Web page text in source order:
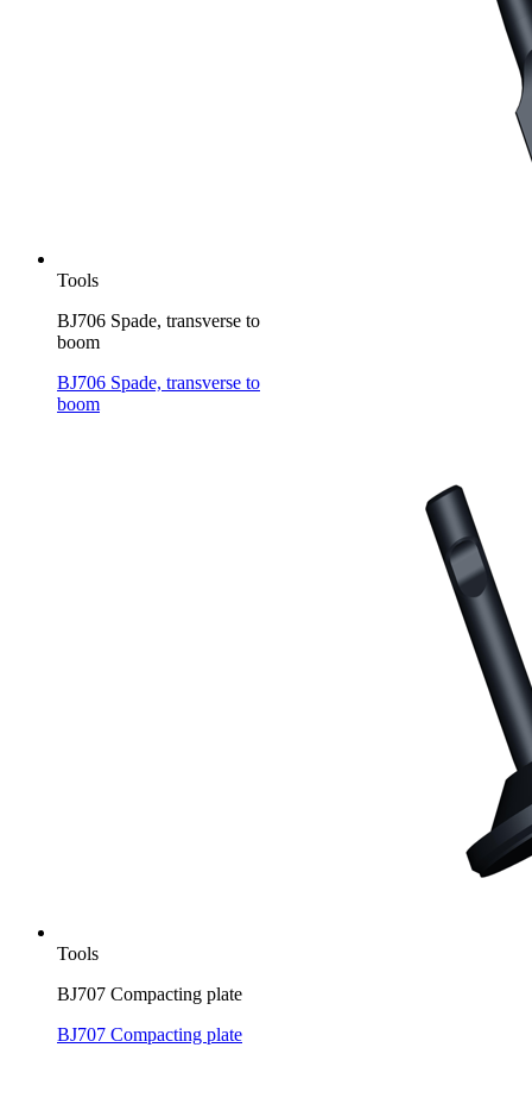
Tools
BJ706 Spade, transverse to
boom
BJ706 Spade, transverse to
boom
Tools
BJ707 Compacting plate
BJ707 Compacting plate